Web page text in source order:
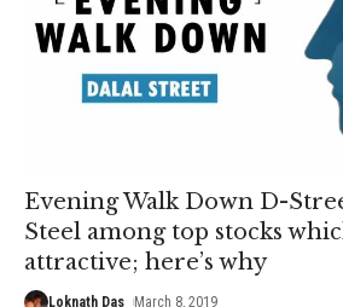
Evening Walk Down D-
Steel among top stocks
attractive; here’s why
Loknath Das March 8, 2019